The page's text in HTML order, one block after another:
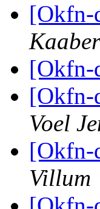
[Okfn-
[Okfn-
[Okfn-
Voel
[Okfn-
Villum